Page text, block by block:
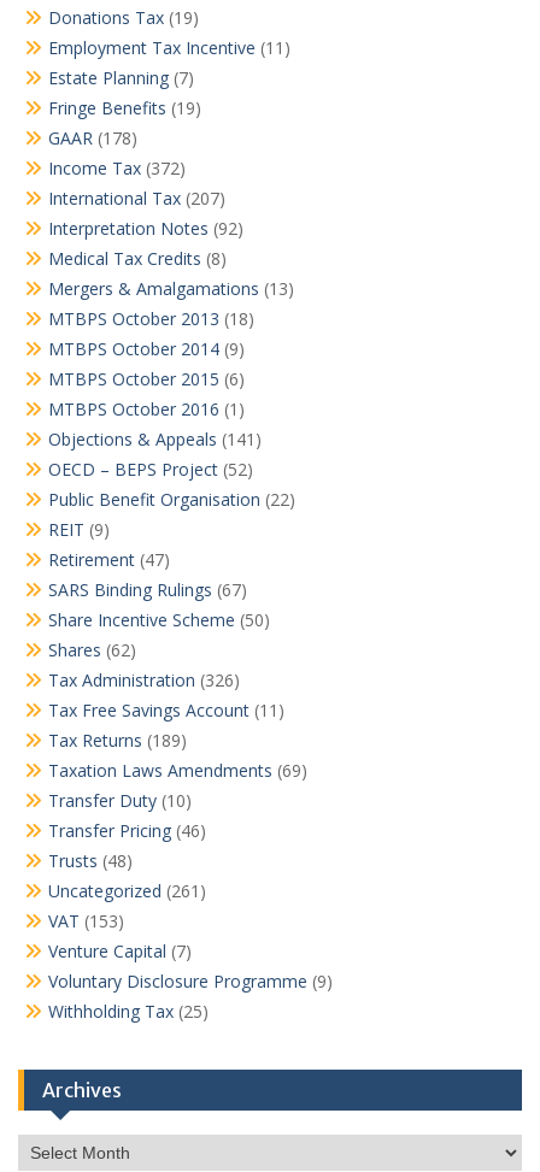
Donations Tax (19)
Employment Tax Incentive (11)
Estate Planning (7)
Fringe Benefits (19)
GAAR (178)
Income Tax (372)
International Tax (207)
Interpretation Notes (92)
Medical Tax Credits (8)
Mergers & Amalgamations (13)
MTBPS October 2013 (18)
MTBPS October 2014 (9)
MTBPS October 2015 (6)
MTBPS October 2016 (1)
Objections & Appeals (141)
OECD – BEPS Project (52)
Public Benefit Organisation (22)
REIT (9)
Retirement (47)
SARS Binding Rulings (67)
Share Incentive Scheme (50)
Shares (62)
Tax Administration (326)
Tax Free Savings Account (11)
Tax Returns (189)
Taxation Laws Amendments (69)
Transfer Duty (10)
Transfer Pricing (46)
Trusts (48)
Uncategorized (261)
VAT (153)
Venture Capital (7)
Voluntary Disclosure Programme (9)
Withholding Tax (25)
Archives
Archives